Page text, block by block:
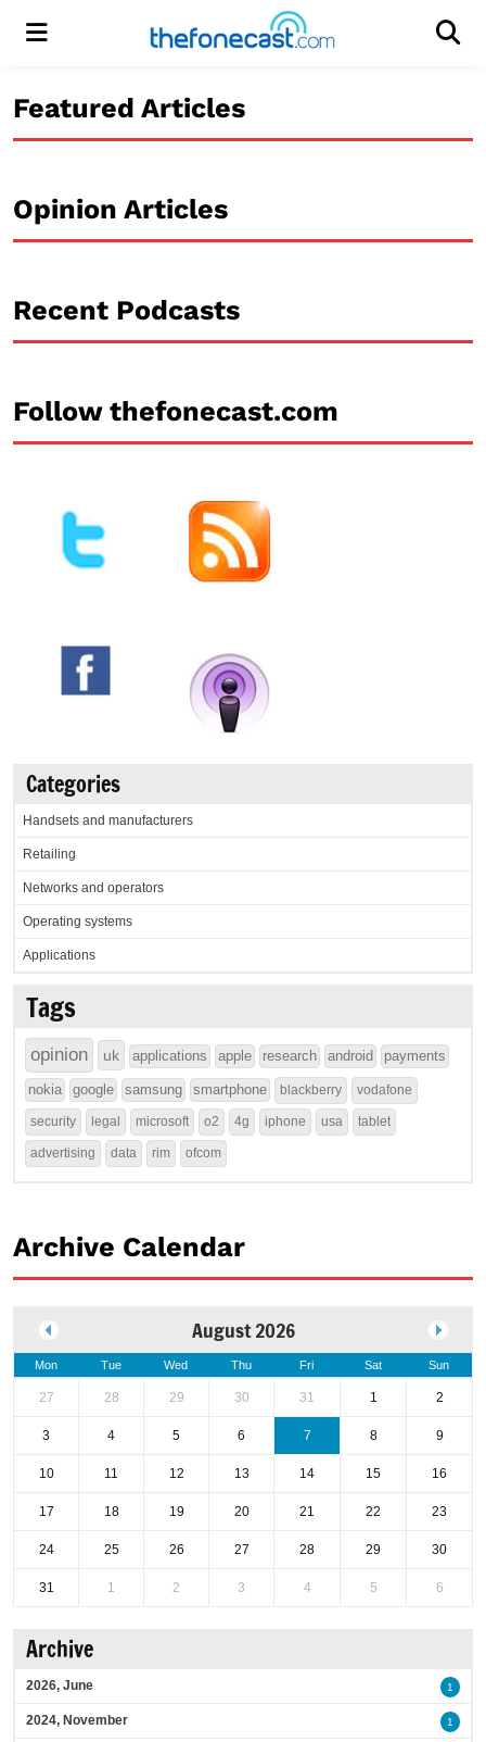
Menu
Featured Articles
Opinion Articles
Recent Podcasts
Follow thefonecast.com
Categories
Handsets and manufacturers
Retailing
Networks and operators
Operating systems
Applications
Tags
opinion uk applications apple research android payments
nokia google samsung smartphone blackberry vodafone
security legal microsoft o2 4g iphone usa tablet
advertising data rim ofcom
Archive Calendar
August 2026
Mon Tue Wed Thu Fri Sat Sun
27 28 29 30 31 1 2
3 4 5 6 7 8 9
10 11 12 13 14 15 16
17 18 19 20 21 22 23
24 25 26 27 28 29 30
31 1 2 3 4 5 6
Archive
2026, June 1
2024, November 1